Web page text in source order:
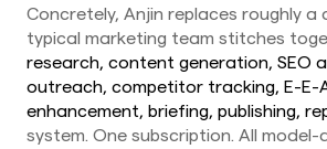
Concretely, Anjin replaces roughly a
typical marketing team stitches
research, content generation, SEO
outreach, competitor tracking, E-E-
enhancement, briefing, publishing,
system. One subscription. All